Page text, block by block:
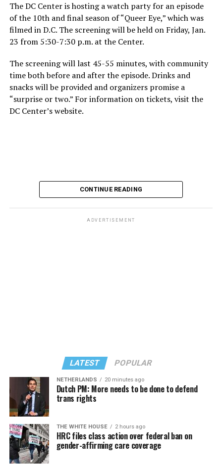
The DC Center is hosting a watch party for an episode
of the 10th and final season of “Queer Eye,” which was
filmed in D.C. The screening will be held on Friday, Jan.
23 from 5:30-7:30 p.m. at the Center.
The screening will last 45-55 minutes, with community
time both before and after the episode. Drinks and
snacks will be provided and organizers promise a
“surprise or two.” For information on tickets, visit the
DC Center’s website.
CONTINUE READING
ADVERTISEMENT
LATEST POPULAR
NETHERLANDS 20 minutes ago
Dutch PM: More needs to be done to defend
trans rights
THE WHITE HOUSE 2 hours ago
HRC files class action over federal ban on
gender-affirming care coverage